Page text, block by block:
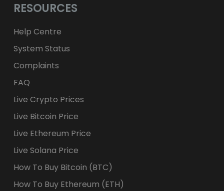
RESOURCES
Help Centre
System Status
Complaints
FAQ
Live Crypto Prices
Live Bitcoin Price
Live Ethereum Price
Live Solana Price
How To Buy Bitcoin (BTC)
How To Buy Ethereum (ETH)